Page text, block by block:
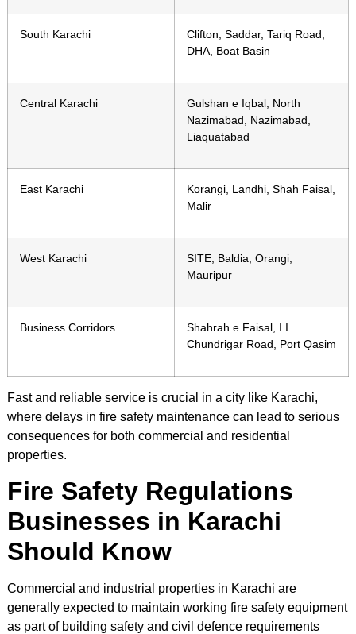
South Karachi
Clifton, Saddar, Tariq Road,
DHA, Boat Basin
Central Karachi
Gulshan e Iqbal, North
Nazimabad, Nazimabad,
Liaquatabad
East Karachi
Korangi, Landhi, Shah Faisal,
Malir
West Karachi
SITE, Baldia, Orangi,
Mauripur
Business Corridors
Shahrah e Faisal, I.I.
Chundrigar Road, Port Qasim
Fast and reliable service is crucial in a city like Karachi,
where delays in fire safety maintenance can lead to serious
consequences for both commercial and residential
properties.
Fire Safety Regulations
Businesses in Karachi
Should Know
Commercial and industrial properties in Karachi are
generally expected to maintain working fire safety equipment
as part of building safety and civil defence requirements